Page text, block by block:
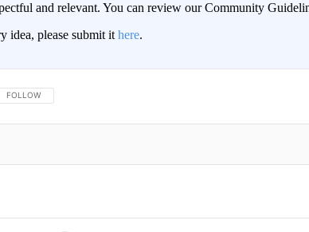
and relevant. You can review our Community
idea, please submit it here.
FOLLOW THIS CONVERSATION TO BE NOTIFIED WHEN NEW COMMENTS ARE
FOLLOW